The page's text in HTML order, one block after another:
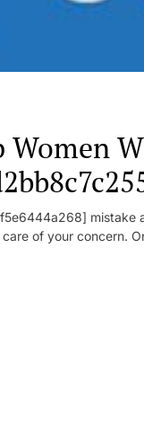
Women
mistake
of your concern.